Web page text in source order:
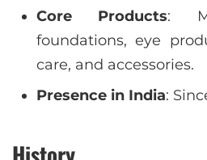
Core Products:
foundations, eye
care, and accessories.
Presence in India: